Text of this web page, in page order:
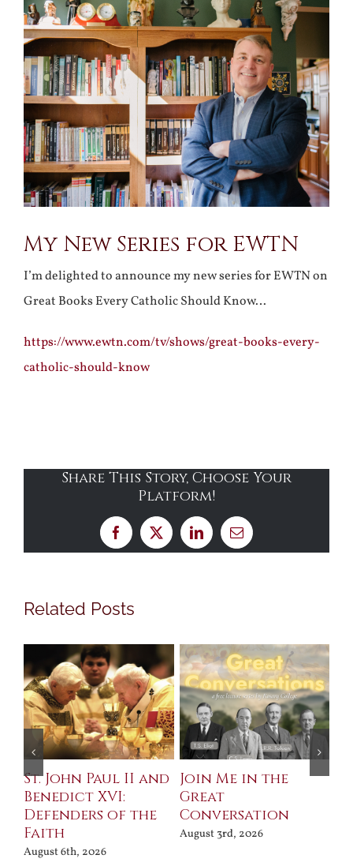
Larger
Image
My New Series for EWTN
I’m delighted to announce my new series for EWTN on
Great Books Every Catholic Should Know…
https://www.ewtn.com/tv/shows/great-books-every-
catholic-should-know
Share This Story, Choose Your
Platform!
Facebook
X LinkedInEmail
Related Posts
St. John Paul II and
Benedict XVI:
Defenders of the
Faith
August 6th, 2026
Join Me in the
Great
Conversation
August 3rd, 2026